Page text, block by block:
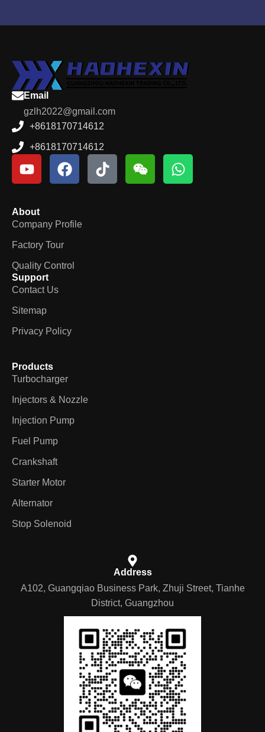
Email
gzlh2022@gmail.com
+8618170714612
+8618170714612
About
Company Profile
Factory Tour
Quality Control
Support
Contact Us
Sitemap
Privacy Policy
Products
Turbocharger
Injectors & Nozzle
Injection Pump
Fuel Pump
Crankshaft
Starter Motor
Alternator
Stop Solenoid
Address
A102, Guangqiao Business Park, Zhuji Street, Tianhe
District, Guangzhou
German